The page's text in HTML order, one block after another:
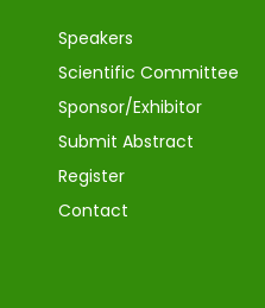
Speakers
Scientific Committee
Sponsor/Exhibitor
Submit Abstract
Register
Contact